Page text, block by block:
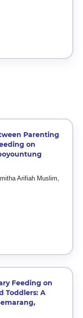
Parenting
on
Arifiah Muslim,
Feeding on
Toddlers: A